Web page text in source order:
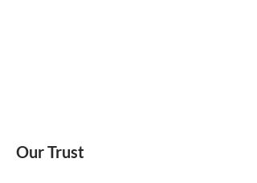
Our Trust